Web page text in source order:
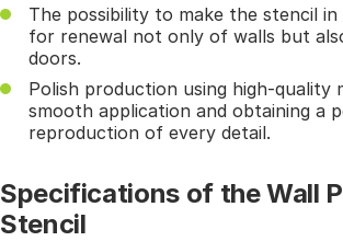
The possibility to make the stencil in
for renewal not only of walls but
doors.
Polish production using high-quality
smooth application and obtaining a
reproduction of every detail.
Specifications of the Wall
Stencil